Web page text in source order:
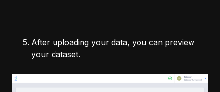
After uploading your data, you can preview
your dataset.